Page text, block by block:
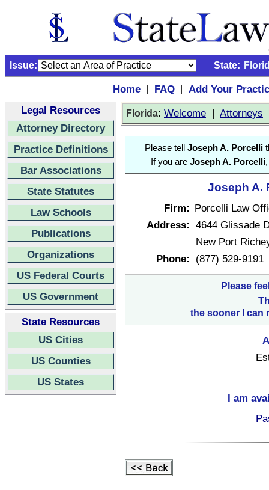
Issue: State:
Home | FAQ |
Add Your
Legal Resources
Attorney Directory
Practice Definitions
Bar Associations
State Statutes
Law Schools
Publications
Organizations
US Federal Courts
US Government
State Resources
US Cities
US Counties
US States
Florida: Welcome | Attorneys
Please tell Joseph A. Porcelli
If you are Joseph A. Porcelli
Joseph A.
Firm: Porcelli Law
Address: 4644 Glissade
New Port
Phone:
(877) 529-9191
Please
the sooner I can
I am